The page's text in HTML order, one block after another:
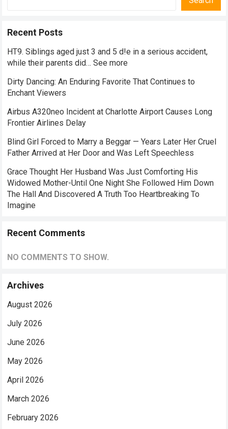
Recent Posts
HT9. Siblings aged just 3 and 5 d!e in a serious accident,
while their parents did… See more
Dirty Dancing: An Enduring Favorite That Continues to
Enchant Viewers
Airbus A320neo Incident at Charlotte Airport Causes Long
Frontier Airlines Delay
Blind Girl Forced to Marry a Beggar — Years Later Her Cruel
Father Arrived at Her Door and Was Left Speechless
Grace Thought Her Husband Was Just Comforting His
Widowed Mother-Until One Night She Followed Him Down
The Hall And Discovered A Truth Too Heartbreaking To
Imagine
Recent Comments
NO COMMENTS TO SHOW.
Archives
August 2026
July 2026
June 2026
May 2026
April 2026
March 2026
February 2026